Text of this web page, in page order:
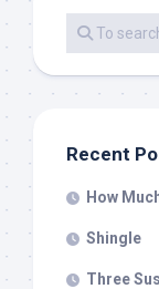
Recent
How
Shingle
Three